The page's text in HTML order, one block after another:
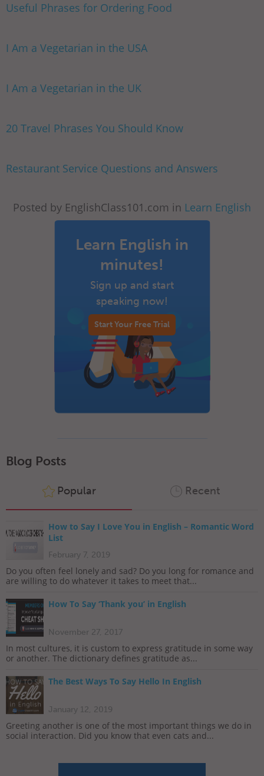
Useful Phrases for Ordering Food
I Am a Vegetarian in the USA
I Am a Vegetarian in the UK
20 Travel Phrases You Should Know
Restaurant Service Questions and Answers
Posted by EnglishClass101.com in Learn English
Learn English in
minutes!
Sign up and start
speaking now!
Start Your Free Trial
Blog Posts
Popular Recent
How to Say I Love You in English – Romantic Word
List
February 7, 2019
Do you often feel lonely and sad? Do you long for romance and
are willing to do whatever it takes to meet that...
How To Say ‘Thank you’ in English
November 27, 2017
In most cultures, it is custom to express gratitude in some way
or another. The dictionary defines gratitude as...
The Best Ways To Say Hello In English
January 12, 2019
Greeting another is one of the most important things we do in
social interaction. Did you know that even cats and...